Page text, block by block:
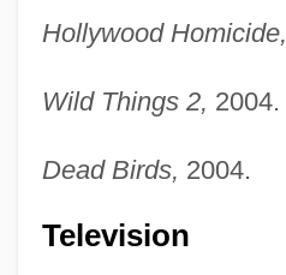
Hollywood Homicide,
Wild Things 2, 2004.
Dead Birds, 2004.
Television